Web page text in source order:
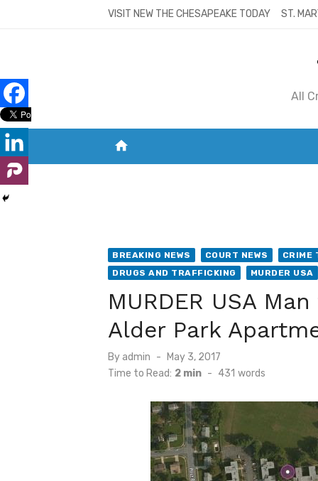
VISIT NEW THE CHESAPEAKE TODAY ST.
All
home
BREAKING NEWS COURT NEWS CRIME
DRUGS AND TRAFFICKING
MURDER USA
MURDER USA
Alder Park
By admin
Posted
on
May 3, 2017
Time to Read: 2 min - 431 words